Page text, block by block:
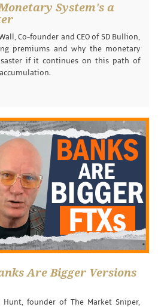
System's a
Co-founder and CEO of SD Bullion,
premiums and why the monetary
if it continues on this path of
Are Bigger Versions
Hunt, founder of The Market Sniper,